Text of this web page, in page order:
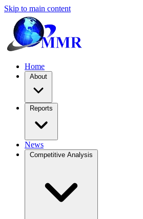
Skip to main content
Home
About
Reports
News
Competitive Analysis